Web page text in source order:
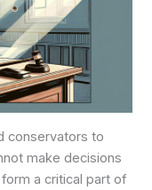
conservators to
make decisions
a critical part of